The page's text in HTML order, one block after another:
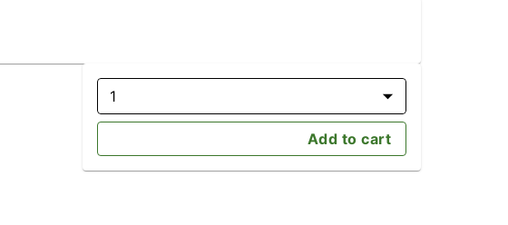
1
Add to cart